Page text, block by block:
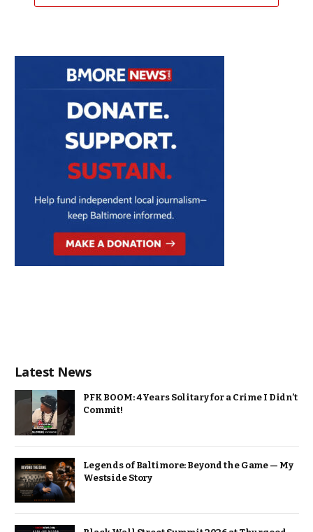
Latest News
PFK BOOM: 4 Years Solitary for a Crime I Didn’t
Commit!
Legends of Baltimore: Beyond the Game — My
Westside Story